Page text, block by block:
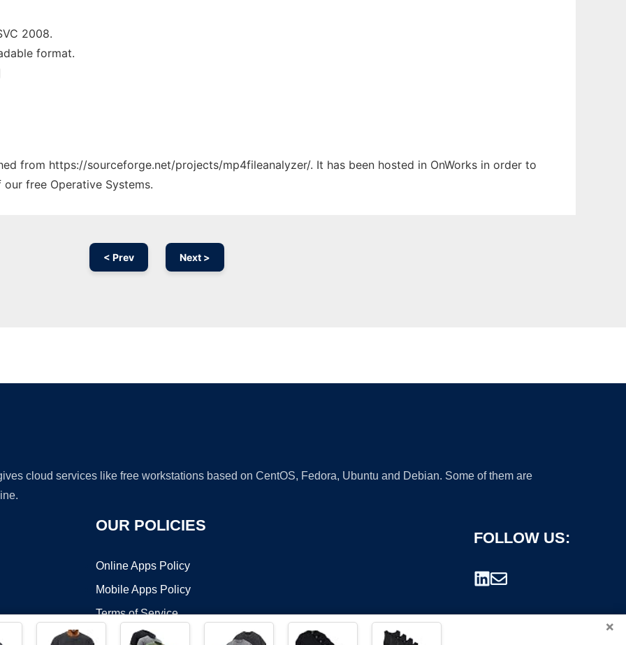
2008.
format.
from https://sourceforge.net/projects/mp4fileanalyzer/. It has been hosted in OnWorks in order to
free Operative Systems.
< Prev Next >
cloud services like free workstations based on CentOS, Fedora, Ubuntu and Debian. Some of them are
OUR POLICIES
Online Apps Policy
Mobile Apps Policy
Terms of Service
FOLLOW US:
×